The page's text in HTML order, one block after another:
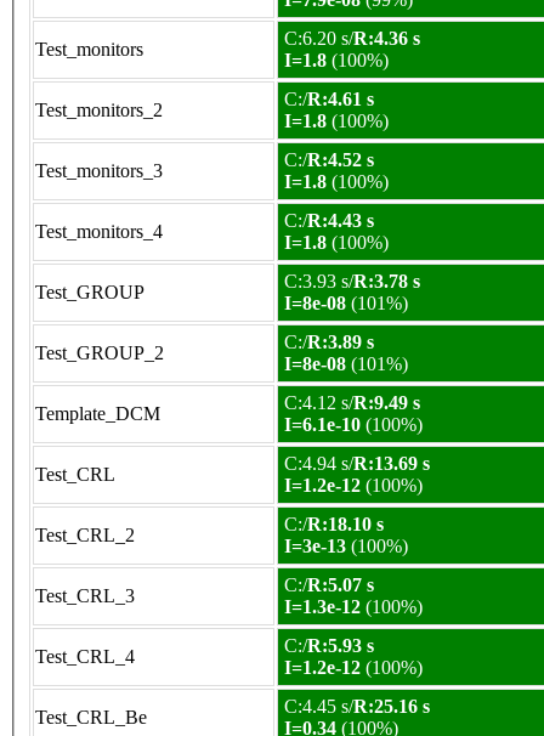
Test_monitors
C:6.20 s/R:4.36 s
I=1.8 (100%)
Test_monitors_2
C:/R:4.61 s
I=1.8 (100%)
Test_monitors_3
C:/R:4.52 s
I=1.8 (100%)
Test_monitors_4
C:/R:4.43 s
I=1.8 (100%)
Test_GROUP
C:3.93 s/R:3.78 s
I=8e-08 (101%)
Test_GROUP_2
C:/R:3.89 s
I=8e-08 (101%)
Template_DCM
C:4.12 s/R:9.49 s
I=6.1e-10 (100%)
Test_CRL
C:4.94 s/R:13.69 s
I=1.2e-12 (100%)
Test_CRL_2
C:/R:18.10 s
I=3e-13 (100%)
Test_CRL_3
C:/R:5.07 s
I=1.3e-12 (100%)
Test_CRL_4
C:/R:5.93 s
I=1.2e-12 (100%)
Test_CRL_Be
C:4.45 s/R:25.16 s
I=0.34 (100%)